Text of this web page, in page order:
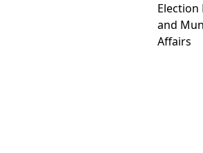
Election
and
Affairs